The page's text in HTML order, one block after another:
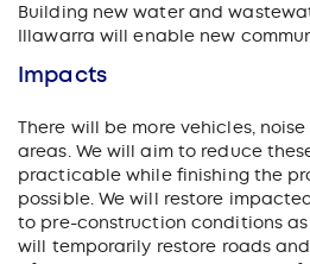
Building new water and
Illawarra will enable new
Impacts
There will be more vehicles,
areas. We will aim to reduce
practicable while finishing the
possible. We will restore
to pre-construction conditions as
will temporarily restore roads